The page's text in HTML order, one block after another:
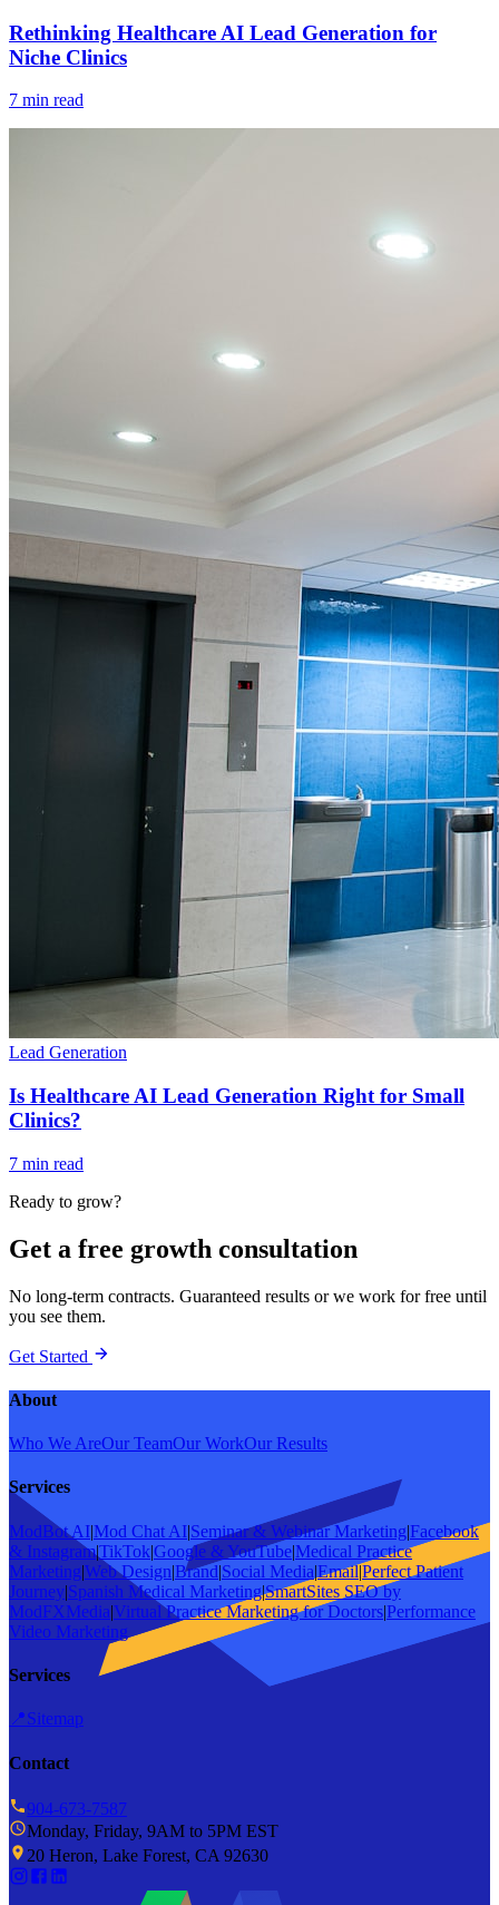
Rethinking Healthcare AI Lead Generation for
Niche Clinics
7 min read
Lead Generation
Is Healthcare AI Lead Generation Right for Small
Clinics?
7 min read
Ready to grow?
Get a free growth consultation
No long-term contracts. Guaranteed results or we work for free until
you see them.
Get Started
About
Who We AreOur TeamOur WorkOur Results
Services
ModBot AI|Mod Chat AI|Seminar & Webinar Marketing|Facebook
& Instagram|TikTok|Google & YouTube|Medical Practice
Marketing|Web Design|Brand|Social Media|Email|Perfect Patient
Journey|Spanish Medical Marketing|SmartSites SEO by
ModFXMedia|Virtual Practice Marketing for Doctors|Performance
Video Marketing
Services
📍Sitemap
Contact
904-673-7587
Monday, Friday, 9AM to 5PM EST
20 Heron, Lake Forest, CA 92630